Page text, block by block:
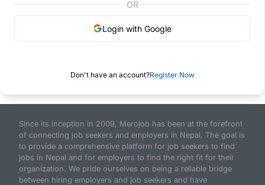
OR
Login with Google
Don't have an account?Register Now
Since its inception in 2009, Merojob has been at the forefront
of connecting job seekers and employers in Nepal. The goal is
to provide a comprehensive platform for job seekers to find
jobs in Nepal and for employers to find the right fit for their
organization. We pride ourselves on being a reliable bridge
between hiring employers and job seekers and have